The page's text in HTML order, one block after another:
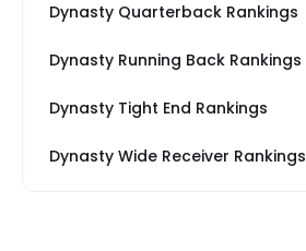
Dynasty Quarterback Rankings
Dynasty Running Back Rankings
Dynasty Tight End Rankings
Dynasty Wide Receiver Rankings